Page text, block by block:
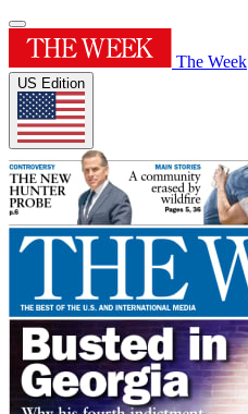
The Week
US Edition